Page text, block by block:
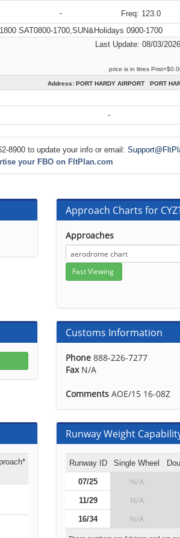
-
Freq: 123.0
SAT0800-1700,SUN&Holidays 0900-1700
Last Update: 08/03/
price is in litres
Address: PORT HARDY AIRPORT PORT
-
8900 to update your info or email:
your FBO on FltPlan.com
Approach Charts for
Approaches
Customs Information
Phone 888-226-7277
FaxN/A
Comments AOE/15 16-08Z
Runway Weight
Runway ID Single Wheel
07/25 N/A
11/29 N/A
16/34 N/A